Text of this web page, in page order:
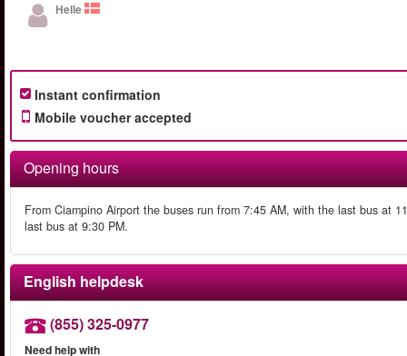
Helle
Instant confirmation
Mobile voucher accepted
Opening hours
From Ciampino Airport the buses run from 7:45 AM, with the last bus at
last bus at 9:30 PM.
English helpdesk
(855) 325-0977
Need help with